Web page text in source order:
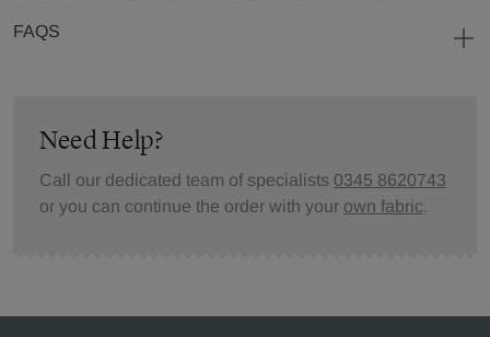
FAQS
Need Help?
Call our dedicated team of specialists 0345 8620743
or you can continue the order with your own fabric.